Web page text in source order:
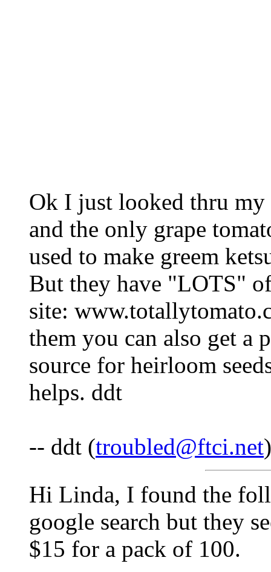
Ok I just looked thru
and the only grape
used to make greem
But they have "LOTS"
site:
them you can also get a
source for heirloom
helps. ddt
-- ddt (troubled@ftci.net
Hi Linda, I found the
google search but they
$15 for a pack of 100.